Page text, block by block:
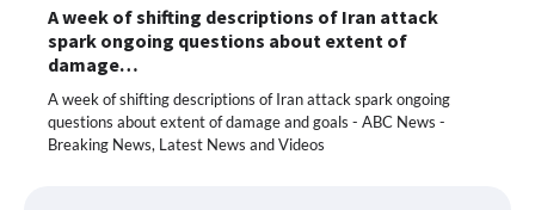
A week of shifting descriptions of Iran attack
spark ongoing questions about extent of
damage…
A week of shifting descriptions of Iran attack spark ongoing
questions about extent of damage and goals - ABC News -
Breaking News, Latest News and Videos